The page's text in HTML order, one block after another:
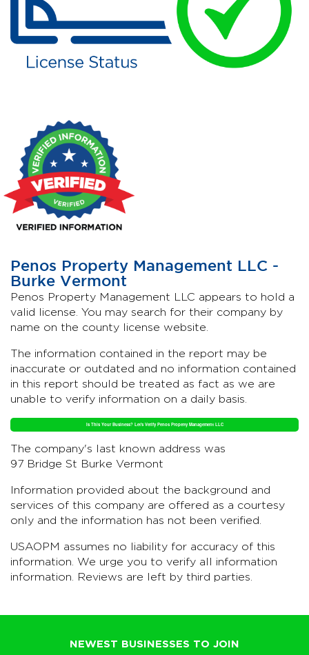
Penos Property Management LLC -
Burke Vermont
Penos Property Management LLC appears to hold a
valid license. You may search for their company by
name on the county license website.
The information contained in the report may be
inaccurate or outdated and no information contained
in this report should be treated as fact as we are
unable to verify information on a daily basis.
Is This Your Business? Let's Verify Penos Property Management LLC
The company's last known address was
97 Bridge St Burke Vermont
Information provided about the background and
services of this company are offered as a courtesy
only and the information has not been verified.
USAOPM assumes no liability for accuracy of this
information. We urge you to verify all information
information. Reviews are left by third parties.
NEWEST BUSINESSES TO JOIN